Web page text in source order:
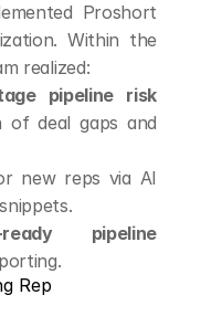
Proshort
Within the
realized:
pipeline risk
of deal gaps and
new reps via AI
ready pipeline
Rep